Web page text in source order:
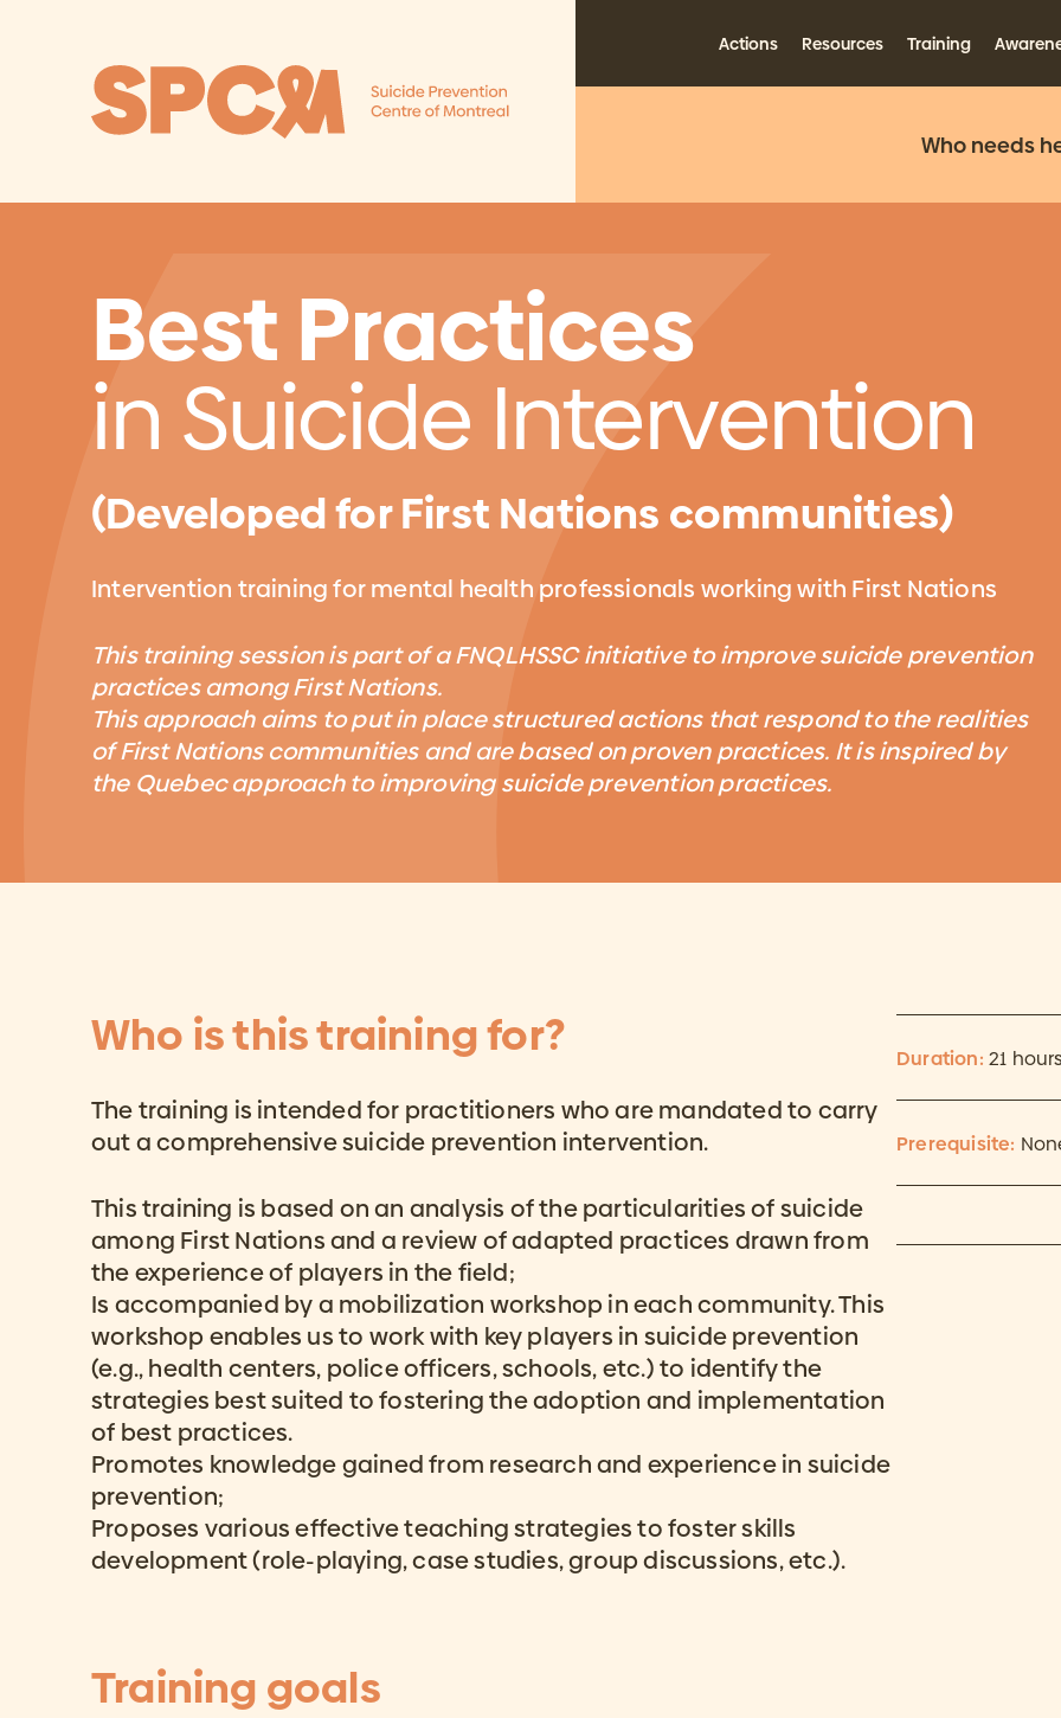
Actions Resources Training
Who needs
Best Practices
in Suicide Intervention
(Developed for First Nations communities)
Intervention training for mental health professionals working with First Nations
This training session is part of a FNQLHSSC initiative to improve suicide prevention
practices among First Nations.
This approach aims to put in place structured actions that respond to the realities
of First Nations communities and are based on proven practices. It is inspired by
the Quebec approach to improving suicide prevention practices.
Who is this training for?
The training is intended for practitioners who are mandated to carry
out a comprehensive suicide prevention intervention.
This training is based on an analysis of the particularities of suicide
among First Nations and a review of adapted practices drawn from
the experience of players in the field;
Is accompanied by a mobilization workshop in each community. This
workshop enables us to work with key players in suicide prevention
(e.g., health centers, police officers, schools, etc.) to identify the
strategies best suited to fostering the adoption and implementation
of best practices.
Promotes knowledge gained from research and experience in suicide
prevention;
Proposes various effective teaching strategies to foster skills
development (role-playing, case studies, group discussions, etc.).
Training goals
Duration: 21
Prerequisite: